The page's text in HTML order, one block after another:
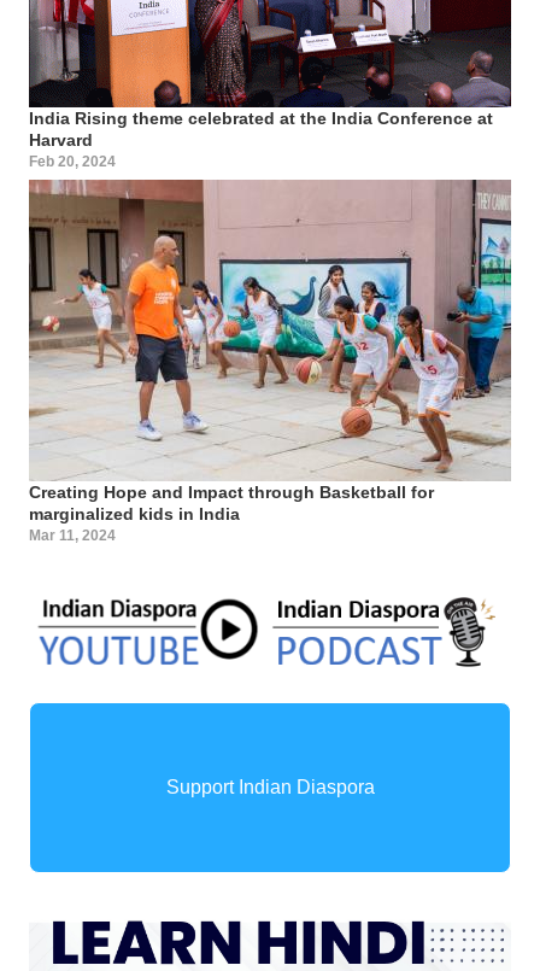
India Rising theme celebrated at the India Conference at
Harvard
Feb 20, 2024
Creating Hope and Impact through Basketball for
marginalized kids in India
Mar 11, 2024
Support Indian Diaspora